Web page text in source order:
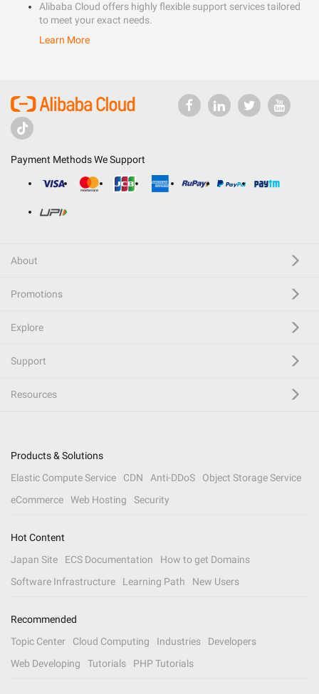
Alibaba Cloud offers highly flexible support services tailored
to meet your exact needs.
Learn More
Payment Methods We Support
About
Promotions
Explore
Support
Resources
Products & Solutions
Elastic Compute Service
CDN Anti-DDoS
Object Storage Service
eCommerce
Web Hosting Security
Hot Content
Japan Site
ECS Documentation
How to get Domains
Software Infrastructure
Learning Path New Users
Recommended
Topic Center
Cloud Computing Industries
Developers
Web Developing
Tutorials PHP Tutorials